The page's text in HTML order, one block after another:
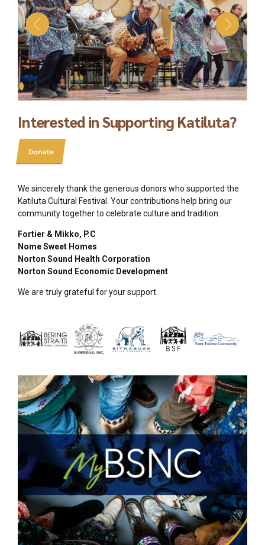
Interested in Supporting Katiluta?
Donate
We sincerely thank the generous donors who supported the
Katiluta Cultural Festival. Your contributions help bring our
community together to celebrate culture and tradition.
Fortier & Mikko, P.C
Nome Sweet Homes
Norton Sound Health Corporation
Norton Sound Economic Development
We are truly grateful for your support.